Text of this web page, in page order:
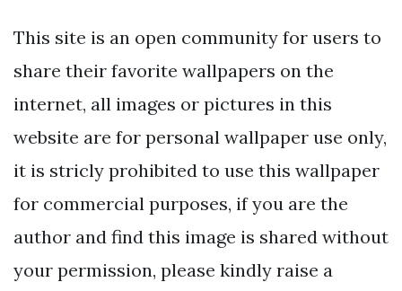
This site is an open community for users to
share their favorite wallpapers on the
internet, all images or pictures in this
website are for personal wallpaper use only,
it is stricly prohibited to use this wallpaper
for commercial purposes, if you are the
author and find this image is shared without
your permission, please kindly raise a